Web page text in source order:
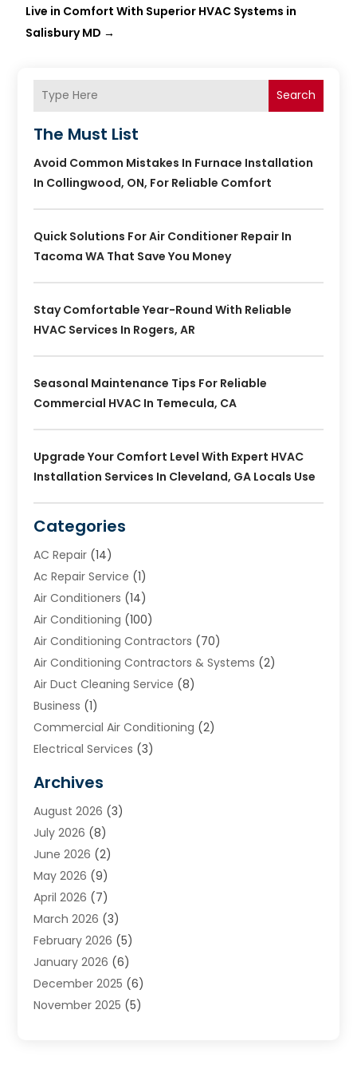
Live in Comfort With Superior HVAC Systems in
Salisbury MD →
Search
The Must List
Avoid Common Mistakes In Furnace Installation
In Collingwood, ON, For Reliable Comfort
Quick Solutions For Air Conditioner Repair In
Tacoma WA That Save You Money
Stay Comfortable Year-Round With Reliable
HVAC Services In Rogers, AR
Seasonal Maintenance Tips For Reliable
Commercial HVAC In Temecula, CA
Upgrade Your Comfort Level With Expert HVAC
Installation Services In Cleveland, GA Locals Use
Categories
AC Repair (14)
Ac Repair Service (1)
Air Conditioners (14)
Air Conditioning (100)
Air Conditioning Contractors (70)
Air Conditioning Contractors & Systems (2)
Air Duct Cleaning Service (8)
Business (1)
Commercial Air Conditioning (2)
Electrical Services (3)
Heating (2)
Heating & Air Conditioning
Heating & Cooling
Heating And Air Conditioning
Heating And Cooling
Heating Contractor
Heating Installation, Repair & Service
HVAC(14)
HVAC Cleaning(5)
HVAC Company (1)
HVAC Contractor(59)
Archives
August 2026 (3)
July 2026 (8)
June 2026 (2)
May 2026 (9)
April 2026 (7)
March 2026 (3)
February 2026 (5)
January 2026 (6)
December 2025 (6)
November 2025 (5)